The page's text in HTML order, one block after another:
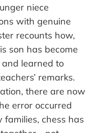
niece
with genuine
recounts how,
son has become
learned to
remarks.
there are now
error occurred
chess has